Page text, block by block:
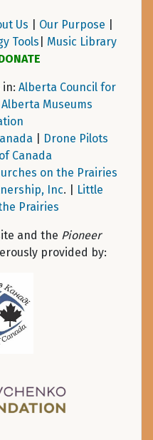
Us Our Purpose
Tools
Music Library
in: Alberta Council for
Alberta Museums
Drone Pilots
Canada
on the Prairies
Inc. |
Little
Prairies
and the Pioneer
provided by: